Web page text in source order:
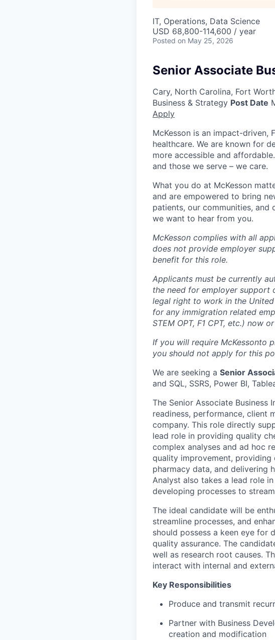
IT, Operations, Data Science
USD 68,800-114,600 / year
Posted on May 25, 2026
Senior Associate
Cary, North Carolina, Fort
Business & Strategy Post Date
Apply
McKesson is an impact-
healthcare. We are known for
more accessible and
and those we serve – we care.
What you do at McKesson
and are empowered to bring
patients, our communities,
we want to hear from you.
McKesson complies with all
does not provide employer
benefit for this role.
Applicants must be currently
the need for employer support
legal right to work in the
for any immigration related
STEM OPT, F1 CPT, etc.) now
If you will require McKessonto
you should not apply for this
We are seeking a Senior
and SQL, SSRS, Power BI,
The Senior Associate
readiness, performance, client
company. This role directly
lead role in providing quality
complex analyses and ad hoc
quality improvement,
pharmacy data, and delivering
Analyst also takes a lead role
developing processes to
The ideal candidate will be
streamline processes, and
should possess a keen eye
quality assurance. The
well as research root causes.
interact with internal and
Key Responsibilities
Produce and transmit
Partner with Business
creation and modification